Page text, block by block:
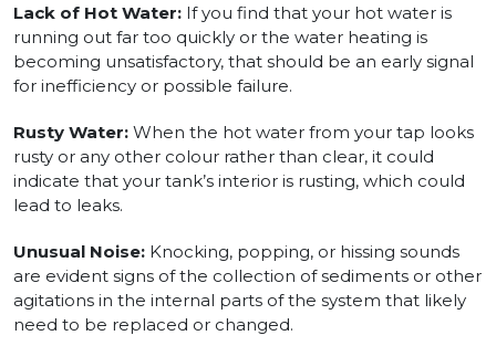
Lack of Hot Water: If you find that your hot water is
running out far too quickly or the water heating is
becoming unsatisfactory, that should be an early signal
for inefficiency or possible failure.
Rusty Water: When the hot water from your tap looks
rusty or any other colour rather than clear, it could
indicate that your tank’s interior is rusting, which could
lead to leaks.
Unusual Noise: Knocking, popping, or hissing sounds
are evident signs of the collection of sediments or other
agitations in the internal parts of the system that likely
need to be replaced or changed.